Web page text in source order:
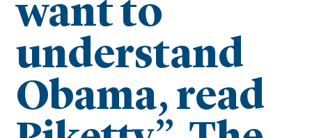
want to
understand
Obama, read